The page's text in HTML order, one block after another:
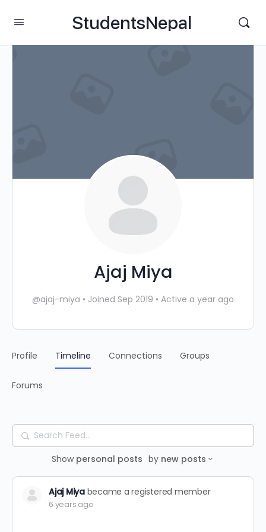
StudentsNepal
Ajaj Miya
@ajaj-miya • Joined Sep 2019 • Active a year ago
Profile Timeline Connections Groups
Forums
Search
Feed…
Show personal posts by new posts
Ajaj Miyabecame a registered member
6 years ago